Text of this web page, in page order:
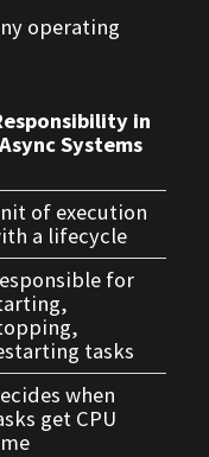
operating
in
Async Systems
of execution
a lifecycle
for
tasks
when
get CPU